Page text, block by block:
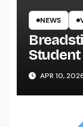
NEWS
Student
APR 10,